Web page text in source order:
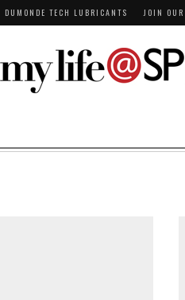
DUMONDE TECH LUBRICANTS JOIN OUR